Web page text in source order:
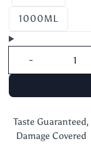
1000ML
Taste Guaranteed,
Damage Covered